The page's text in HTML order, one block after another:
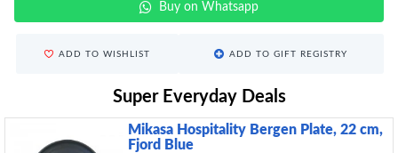
Buy on Whatsapp
ADD TO WISHLIST ADD TO GIFT REGISTRY
Super Everyday Deals
Mikasa Hospitality Bergen Plate, 22 cm,
Fjord Blue